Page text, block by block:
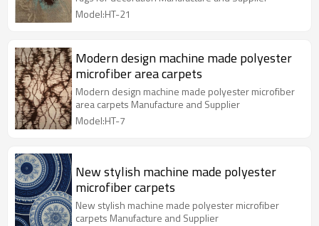
Model:HT-21
Modern design machine made polyester
microfiber area carpets
Modern design machine made polyester microfiber
area carpets Manufacture and Supplier
Model:HT-7
New stylish machine made polyester
microfiber carpets
New stylish machine made polyester microfiber
carpets Manufacture and Supplier